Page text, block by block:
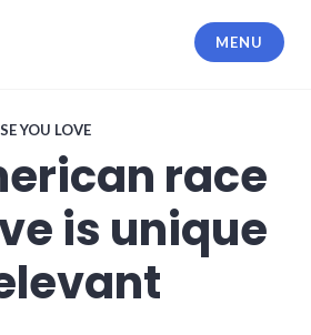
MENU
YOU LOVE
race
is unique